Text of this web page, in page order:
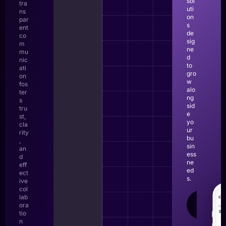
tra
ns
par
ent
co
m
mu
nic
ati
on
fos
ter
s
tru
st,
cla
rity
,
an
d
eff
ect
ive
col
lab
ora
tio
n
uti
on
s
de
sig
ne
d
to
gro
w
alo
ng
sid
e
yo
ur
bu
sin
ess
ne
ed
s.